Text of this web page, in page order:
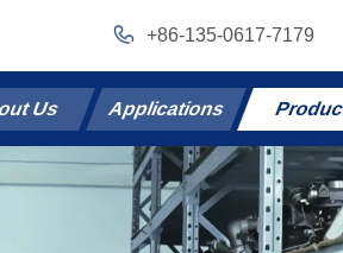
+86-135-0617-7179
Us Applications